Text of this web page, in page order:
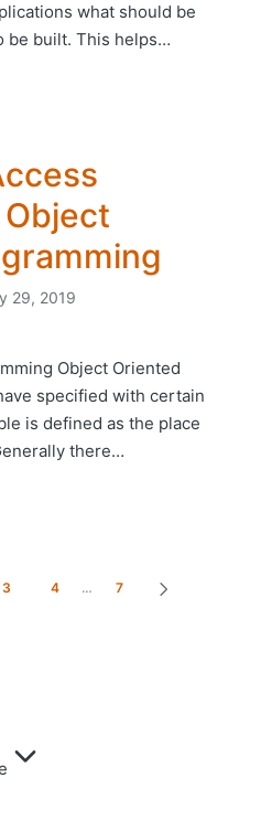
what should be
be built. This helps…
29, 2019
Object Oriented
specified with certain
is defined as the place
there…
3 4 … 7